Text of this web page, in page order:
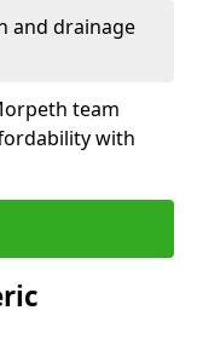
and drainage
team
with